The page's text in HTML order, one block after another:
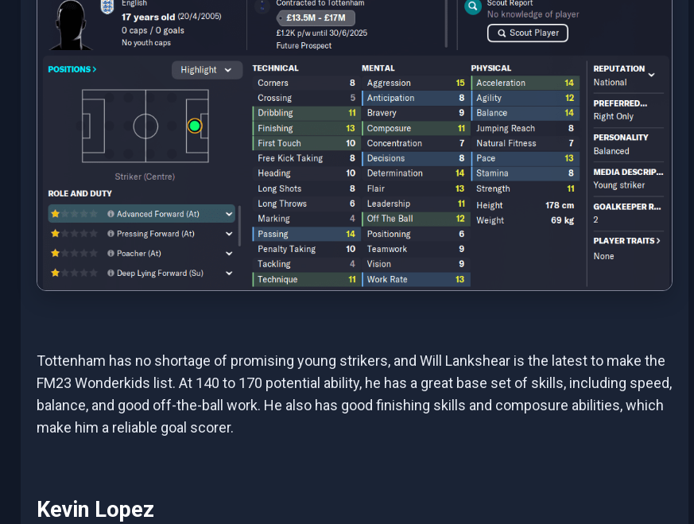
Tottenham has no shortage of promising young strikers, and Will Lankshear is the latest to make the
FM23 Wonderkids list. At 140 to 170 potential ability, he has a great base set of skills, including speed,
balance, and good off-the-ball work. He also has good finishing skills and composure abilities, which
make him a reliable goal scorer.
Kevin Lopez